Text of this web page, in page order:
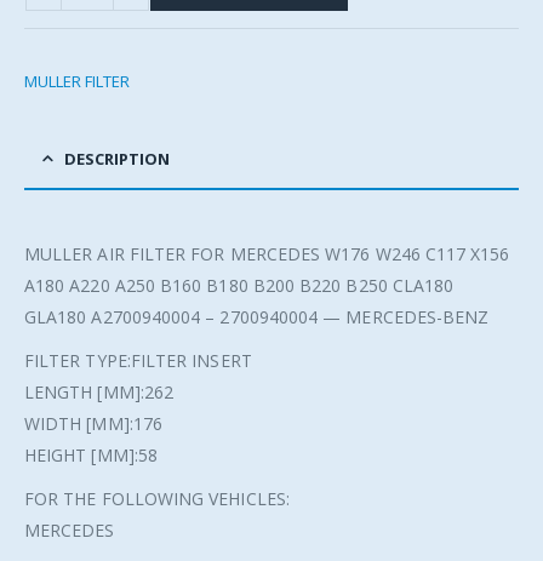
MULLER FILTER
DESCRIPTION
MULLER AIR FILTER FOR MERCEDES W176 W246 C117 X156
A180 A220 A250 B160 B180 B200 B220 B250 CLA180
GLA180 A2700940004 – 2700940004 — MERCEDES-BENZ
FILTER TYPE:FILTER INSERT
LENGTH [MM]:262
WIDTH [MM]:176
HEIGHT [MM]:58
FOR THE FOLLOWING VEHICLES:
MERCEDES